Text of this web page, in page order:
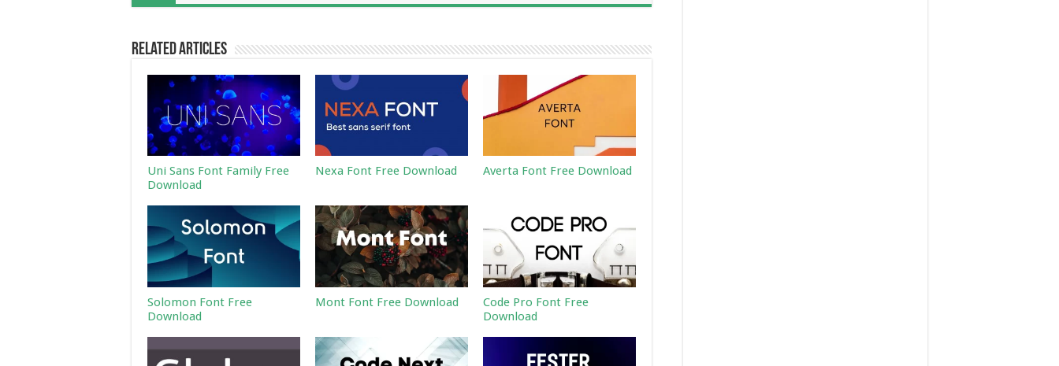
Related Articles
Uni Sans Font Family Free
Download
Nexa Font Free Download Averta Font Free Download
Solomon Font Free
Download
Mont Font Free Download
Code Pro Font Free
Download